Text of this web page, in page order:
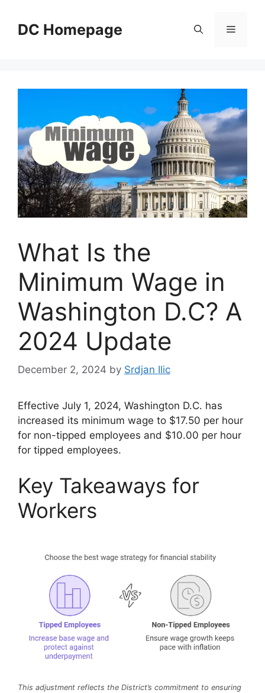
contentDC Homepage Menu
What Is the
Minimum Wage in
Washington D.C? A
2024 Update
December 2, 2024 by Srdjan Ilic
Effective July 1, 2024, Washington D.C. has
increased its minimum wage to $17.50 per hour
for non-tipped employees and $10.00 per hour
for tipped employees.
Key Takeaways for
Workers
This adjustment reflects the District’s commitment to ensuring